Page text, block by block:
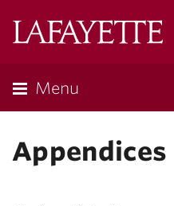
Menu
Appendices